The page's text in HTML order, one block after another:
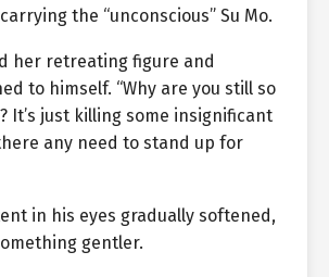
the “unconscious” Su Mo.
her retreating figure and
to himself. “Why are you still so
It’s just killing some insignificant
any need to stand up for
in his eyes gradually softened,
gentler.